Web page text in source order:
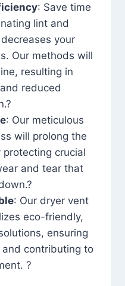
: Save time
lint and
your
Our methods will
resulting in
reduced
: Our meticulous
will prolong the
crucial
and tear that
: Our dryer vent
eco-friendly,
ensuring
and contributing to
?